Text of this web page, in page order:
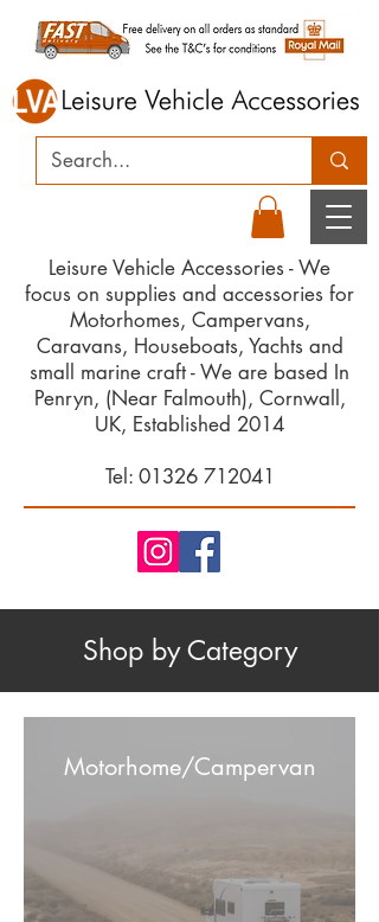
Leisure Vehicle Accessories - We
focus on supplies and accessories for
Motorhomes, Campervans,
Caravans, Houseboats, Yachts and
small marine craft - We are based In
Penryn, (Near Falmouth), Cornwall,
UK, Established 2014
Tel: 01326 712041
Shop by Category
Motorhome/Campervan